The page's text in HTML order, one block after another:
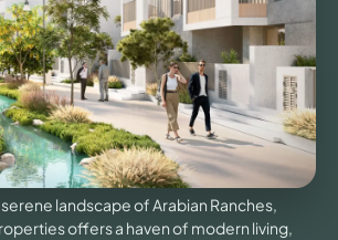
landscape of Arabian Ranches,
offers a haven of modern living,